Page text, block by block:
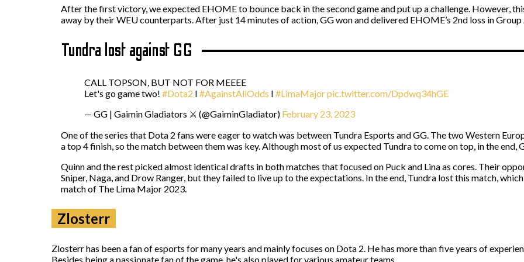
After the first victory, we expected EHOME to bounce back in the second game and put up a challenge. However,
away by their WEU counterparts. After just 14 minutes of action, GG won and delivered EHOME’s 2nd loss in Group
Tundra lost against GG
CALL TOPSON, BUT NOT FOR MEEEE
Let's go game two! #Dota2 I #AgainstAllOdds I #LimaMajorpic.twitter.com/Dpdwq34hGE
— GG | Gaimin Gladiators ⚔️ (@GaiminGladiator) February 23, 2023
One of the series that Dota 2 fans were eager to watch was between Tundra Esports and GG. The two Western
a top 4 finish, so the match between them was key. Although most of us expected Tundra to come on top, in the end,
Quinn and the rest picked almost identical drafts in both matches that focused on Puck and Lina as cores. Their
Sniper, Naga, and Drow Ranger, but they failed to live up to the expectations. In the end, Tundra lost this match,
match of The Lima Major 2023.
Zlosterr
Zlosterr has been a fan of esports for many years and mainly focuses on Dota 2. He has more than five years of
Besides being a passionate fan of the game, he's also played for various amateur teams.